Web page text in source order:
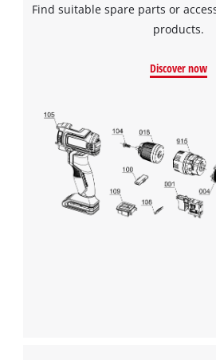
Find suitable spare parts or
products.
Discover now